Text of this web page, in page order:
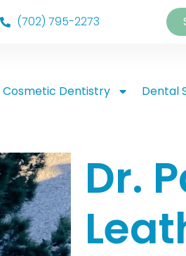
(702) 795-2273
Cosmetic Dentistry Dental
Dr.